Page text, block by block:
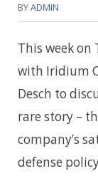
BYADMIN
This week on
with Iridium
Desch to
rare story –
company’s
defense